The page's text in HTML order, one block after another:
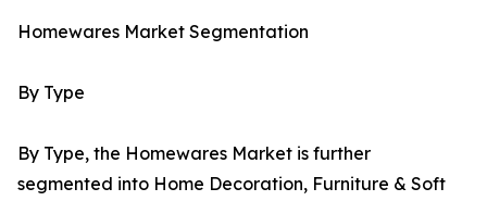
Homewares Market Segmentation
By Type
By Type, the Homewares Market is further
segmented into Home Decoration, Furniture & Soft